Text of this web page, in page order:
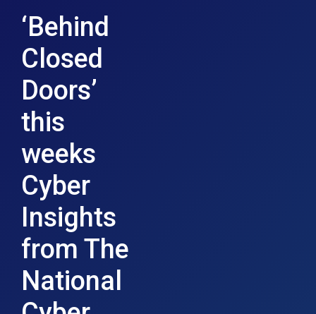
‘Behind
Closed
Doors’
this
weeks
Cyber
Insights
from The
National